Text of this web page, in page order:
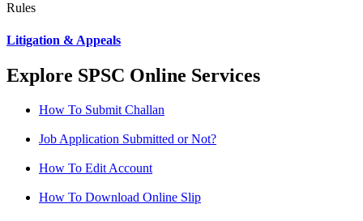
Rules
Litigation & Appeals
Explore SPSC Online Services
How To Submit Challan
Job Application Submitted or Not?
How To Edit Account
How To Download Online Slip